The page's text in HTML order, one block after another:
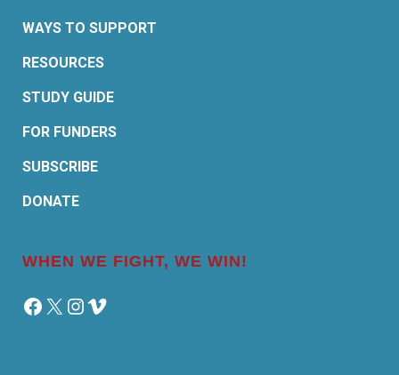
WAYS TO SUPPORT
RESOURCES
STUDY GUIDE
FOR FUNDERS
SUBSCRIBE
DONATE
WHEN WE FIGHT, WE WIN!
Facebook
X Instagram
Vimeo